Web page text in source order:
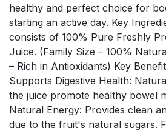
healthy and perfect choice for
starting an active day. Key
consists of 100% Pure Freshly
Juice. (Family Size – 100%
– Rich in Antioxidants) Key
Supports Digestive Health:
the juice promote healthy bowel
Natural Energy: Provides clean
due to the fruit's natural sugars.